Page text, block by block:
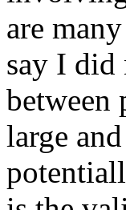
are
say I did
between
large